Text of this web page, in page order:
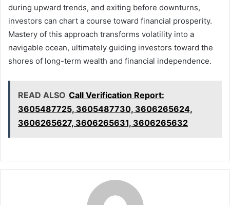
during upward trends, and exiting before downturns,
investors can chart a course toward financial prosperity.
Mastery of this approach transforms volatility into a
navigable ocean, ultimately guiding investors toward the
shores of long-term wealth and financial independence.
READ ALSO Call Verification Report:
3605487725, 3605487730, 3606265624,
3606265627, 3606265631, 3606265632